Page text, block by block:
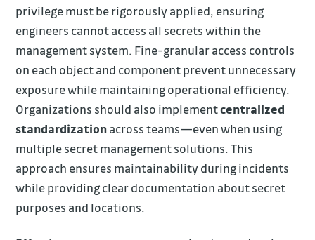
privilege must be rigorously applied, ensuring
engineers cannot access all secrets within the
management system. Fine-granular access controls
on each object and component prevent unnecessary
exposure while maintaining operational efficiency.
Organizations should also implementcentralized
standardizationacross teams—even when using
multiple secret management solutions. This
approach ensures maintainability during incidents
while providing clear documentation about secret
purposes and locations.